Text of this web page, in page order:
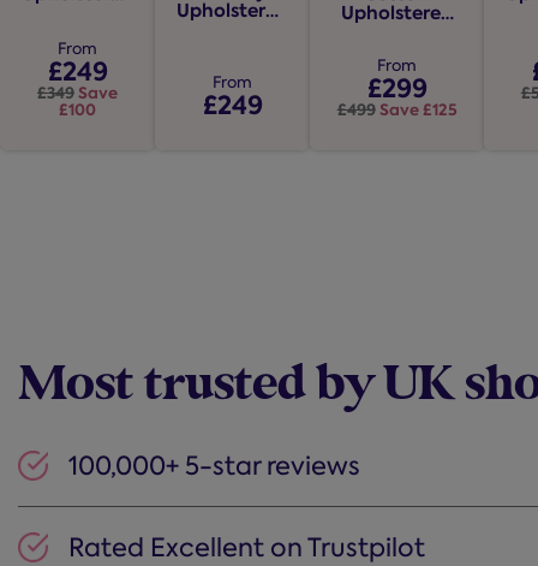
12
reviews
Ottoman
From
£249
£349Save
£100
5
reviews
Upholstered
Ottoman
From
£249
stars.
967
reviews
Upholstered
From
£299
£499Save £125
Most trusted by UK
100,000+ 5-star reviews
Rated Excellent on Trustpilot